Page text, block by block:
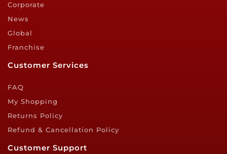
Corporate
News
Global
Franchise
Customer Services
FAQ
My Shopping
Returns Policy
Refund & Cancellation Policy
Customer Support